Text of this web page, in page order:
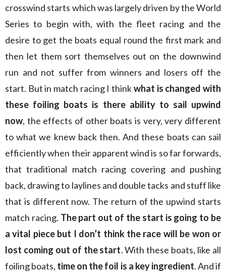
crosswind starts which was largely driven by the World
Series to begin with, with the fleet racing and the
desire to get the boats equal round the first mark and
then let them sort themselves out on the downwind
run and not suffer from winners and losers off the
start. But in match racing I thinkwhat is changed with
these foiling boats is there ability to sail upwind
now, the effects of other boats is very, very different
to what we knew back then. And these boats can sail
efficiently when their apparent wind is so far forwards,
that traditional match racing covering and pushing
back, drawing to laylines and double tacks and stuff like
that is different now. The return of the upwind starts
match racing. The part out of the start is going to be
a vital piece but I don’t think the race will be won or
lost coming out of the start. With these boats, like all
foiling boats, time on the foil is a key ingredient. And if